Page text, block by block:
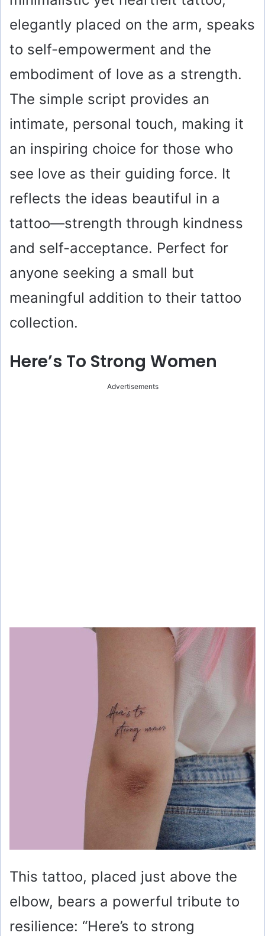
elegantly placed on the arm, speaks
to self-empowerment and the
embodiment of love as a strength.
The simple script provides an
intimate, personal touch, making it
an inspiring choice for those who
see love as their guiding force. It
reflects the ideas beautiful in a
tattoo—strength through kindness
and self-acceptance. Perfect for
anyone seeking a small but
meaningful addition to their tattoo
collection.
Here’s To Strong Women
Advertisements
This tattoo, placed just above the
elbow, bears a powerful tribute to
resilience: “Here’s to strong